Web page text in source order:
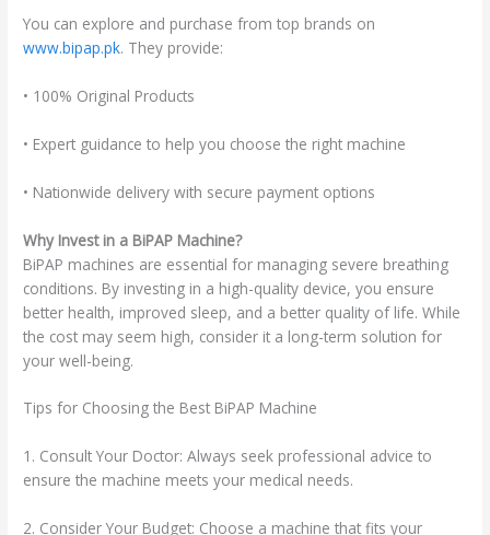
You can explore and purchase from top brands on
www.bipap.pk. They provide:
• 100% Original Products
• Expert guidance to help you choose the right machine
• Nationwide delivery with secure payment options
Why Invest in a BiPAP Machine?
BiPAP machines are essential for managing severe breathing
conditions. By investing in a high-quality device, you ensure
better health, improved sleep, and a better quality of life. While
the cost may seem high, consider it a long-term solution for
your well-being.
Tips for Choosing the Best BiPAP Machine
1. Consult Your Doctor: Always seek professional advice to
ensure the machine meets your medical needs.
2. Consider Your Budget: Choose a machine that fits your